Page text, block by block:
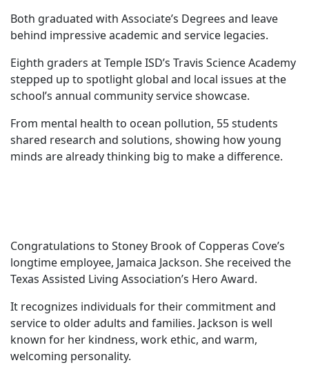
Both graduated with Associate’s Degrees and leave
behind impressive academic and service legacies.
Eighth graders at Temple ISD’s Travis Science Academy
stepped up to spotlight global and local issues at the
school’s annual community service showcase.
From mental health to ocean pollution, 55 students
shared research and solutions, showing how young
minds are already thinking big to make a difference.
Congratulations to Stoney Brook of Copperas Cove’s
longtime employee, Jamaica Jackson. She received the
Texas Assisted Living Association’s Hero Award.
It recognizes individuals for their commitment and
service to older adults and families. Jackson is well
known for her kindness, work ethic, and warm,
welcoming personality.